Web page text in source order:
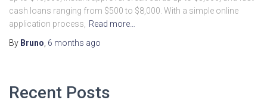
cash loans ranging from $500 to $8,000. With a simple online
application process,
Read more…
By Bruno 6 months ago
Recent Posts